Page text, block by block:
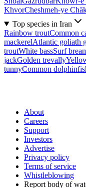
KhvorCheshmeh-ye
Top species in Iran
Rainbow troutCommon
mackerelAtlantic goliath
troutWhite bassSurf
jackGolden trevally
tunnyCommon
About
Careers
Support
Investors
Advertise
Privacy policy
Terms of service
Whistleblowing
Report body of